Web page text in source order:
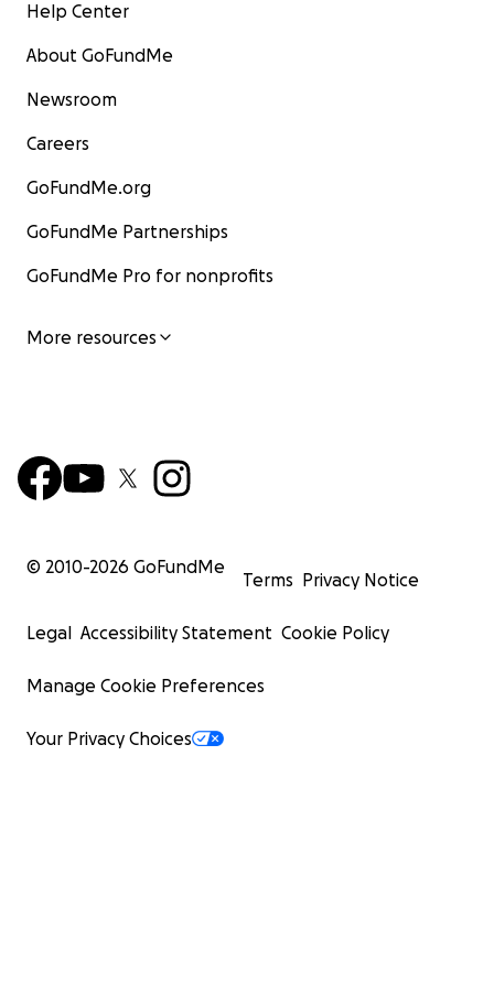
Help Center
About GoFundMe
Newsroom
Careers
GoFundMe.org
GoFundMe Partnerships
GoFundMe Pro for nonprofits
More resources
© 2010-2026 GoFundMe
Terms Privacy Notice
Legal Accessibility Statement Cookie Policy
Manage Cookie Preferences
Your Privacy Choices